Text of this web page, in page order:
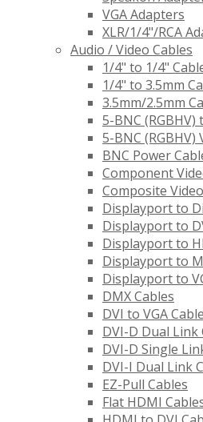
VGA Adapters
XLR/1/4"/RCA
Audio / Video Cables
1/4" to 1/4"
1/4" to 3.5mm
3.5mm/2.5mm
5-BNC (RGBHV)
5-BNC (RGBHV)
BNC Power
Component
Composite
Displayport to
Displayport to
Displayport to
Displayport to
Displayport to
DMX Cables
DVI to VGA
DVI-D Dual Link
DVI-D Single
DVI-I Dual Link
EZ-Pull Cables
Flat HDMI